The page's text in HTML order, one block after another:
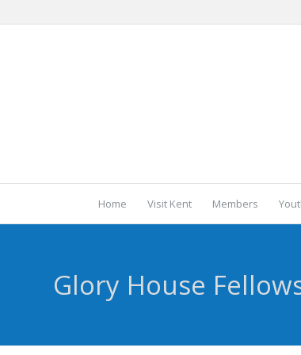
Home Visit Kent Members
Glory House